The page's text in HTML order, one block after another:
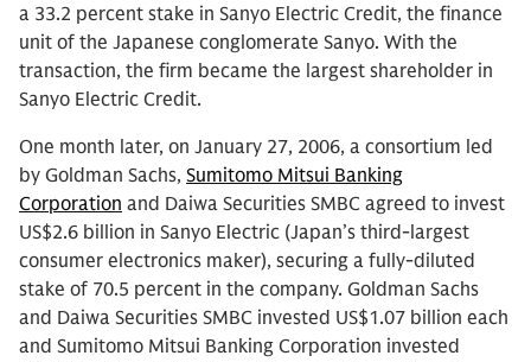
a 33.2 percent stake in Sanyo Electric Credit, the finance
unit of the Japanese conglomerate Sanyo. With the
transaction, the firm became the largest shareholder in
Sanyo Electric Credit.
One month later, on January 27, 2006, a consortium led
by Goldman Sachs, Sumitomo Mitsui Banking
Corporation and Daiwa Securities SMBC agreed to invest
US$2.6 billion in Sanyo Electric (Japan’s third-largest
consumer electronics maker), securing a fully-diluted
stake of 70.5 percent in the company. Goldman Sachs
and Daiwa Securities SMBC invested US$1.07 billion each
and Sumitomo Mitsui Banking Corporation invested